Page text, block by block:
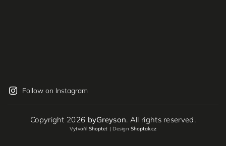
Follow on Instagram
Copyright 2026 byGreyson. All rights reserved.
VytvořilShoptet | DesignShoptak.cz